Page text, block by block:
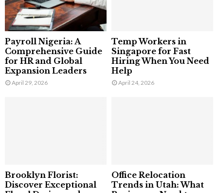
Payroll Nigeria: A
Comprehensive Guide
for HR and Global
Expansion Leaders
April 29, 2026
Temp Workers in
Singapore for Fast
Hiring When You Need
Help
April 24, 2026
Brooklyn Florist:
Discover Exceptional
Office Relocation
Trends in Utah: What